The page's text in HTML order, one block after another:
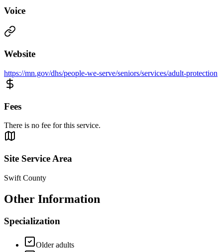
Voice
Website
https://mn.gov/dhs/people-we-serve/seniors/services/adult-protection
Fees
There is no fee for this service.
Site Service Area
Swift County
Other Information
Specialization
Older adults